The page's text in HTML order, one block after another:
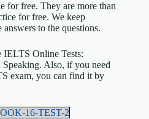
for free. They are more than
for free. We keep
to the questions.
IELTS Online Tests:
Also, if you need
exam, you can find it by
16-TEST-2